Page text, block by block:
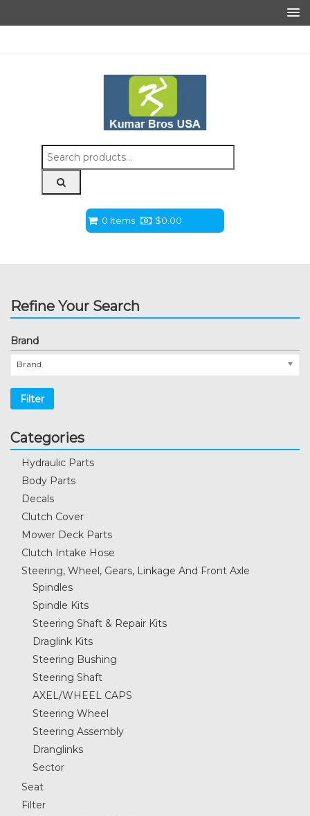
Search
for:
0 Items $0.00
Refine Your Search
Brand
Brand
Filter
Categories
Hydraulic Parts
Body Parts
Decals
Clutch Cover
Mower Deck Parts
Clutch Intake Hose
Steering, Wheel, Gears, Linkage And Front Axle
Spindles
Spindle Kits
Steering Shaft & Repair Kits
Draglink Kits
Steering Bushing
Steering Shaft
AXEL/WHEEL CAPS
Steering Wheel
Steering Assembly
Dranglinks
Sector
Seat
Filter